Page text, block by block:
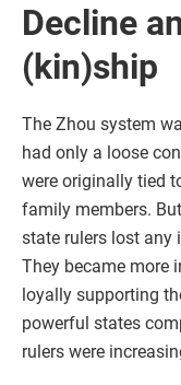
Decline
(kin)ship
The Zhou system
had only a loose
were originally tied
family members.
state rulers lost any
They became more
loyally supporting
powerful states
rulers were